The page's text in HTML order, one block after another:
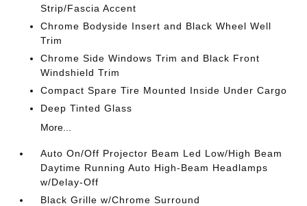
Strip/Fascia Accent
Chrome Bodyside Insert and Black Wheel Well
Trim
Chrome Side Windows Trim and Black Front
Windshield Trim
Compact Spare Tire Mounted Inside Under Cargo
Deep Tinted Glass
More...
Auto On/Off Projector Beam Led Low/High Beam
Daytime Running Auto High-Beam Headlamps
w/Delay-Off
Black Grille w/Chrome Surround